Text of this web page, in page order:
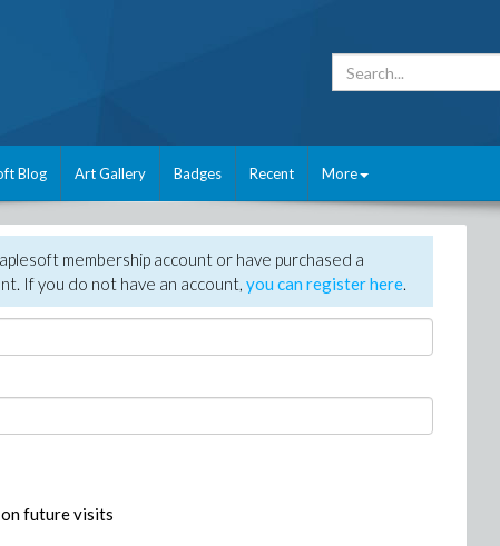
Blog Art Gallery Badges Recent More
membership account or have purchased a
If you do not have an account, you can register here.
future visits